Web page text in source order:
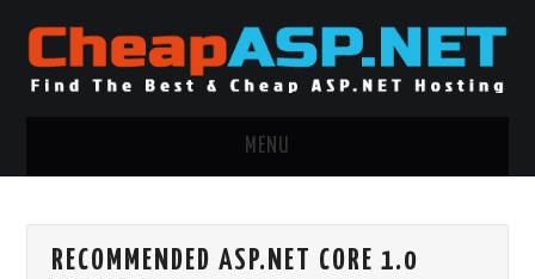
MENU
.NET MVC HOSTING
RECOMMENDED ASP.NET CORE 1.0